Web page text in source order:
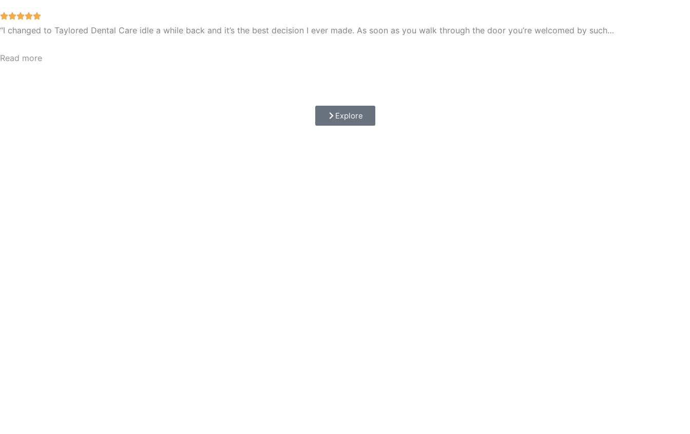
“I changed to Taylored Dental Care idle a while back and it’s the best decision I ever made. As soon as you walk through the door you’re welcomed by such…
Read more
Explore